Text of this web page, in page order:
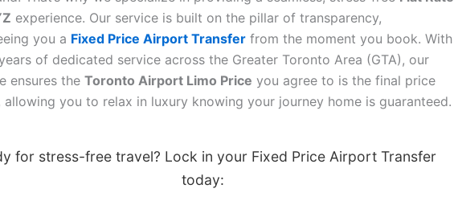
experience. Our service is built on the pillar of transparency,
you a Fixed Price Airport Transfer from the moment you book. With
of dedicated service across the Greater Toronto Area (GTA), our
ensures the Toronto Airport Limo Price you agree to is the final price
allowing you to relax in luxury knowing your journey home is guaranteed.
for stress-free travel? Lock in your Fixed Price Airport Transfer
today: